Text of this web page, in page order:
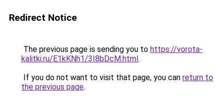
Redirect Notice
The previous page is sending you to https://vorota-
kalitki.ru/E1kKNh1/3I8bDcM.html.
If you do not want to visit that page, you can return to
the previous page.